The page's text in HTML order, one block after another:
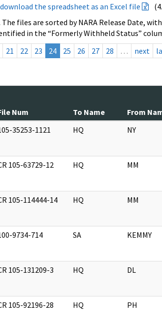
download the spreadsheet as an Excel file
files are sorted by NARA Release Date,
in the “Formerly Withheld Status”
21 22 23 24 25 26 27 28 … next
Num To Name From
35253-1121 HQ NY
105-63729-12 HQ MM
105-114444-14 HQ MM
9734-714 SA KEMMY
105-131209-3 HQ DL
105-92196-28 HQ PH